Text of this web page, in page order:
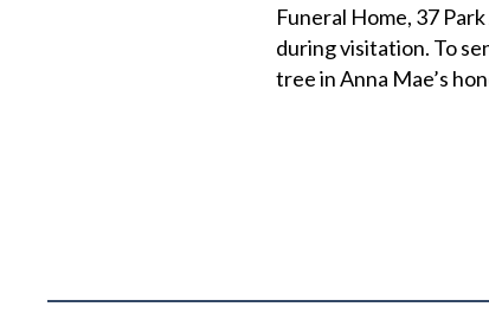
Funeral Home, 37
during visitation. To
tree in Anna Mae’s